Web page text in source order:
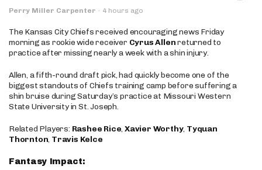
Perry Miller Carpenter · 4 hours ago
The Kansas City Chiefs received encouraging news Friday
morning as rookie wide receiver Cyrus Allenreturned to
practice after missing nearly a week with a shin injury.
Allen, a fifth-round draft pick, had quickly become one of the
biggest standouts of Chiefs training camp before suffering a
shin bruise during Saturday’s practice at Missouri Western
State University in St. Joseph.
Related Players: Rashee Rice,Xavier Worthy, Tyquan
Thornton, Travis Kelce
Fantasy Impact: